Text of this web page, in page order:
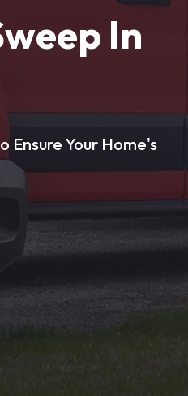
In
Ensure Your Home's